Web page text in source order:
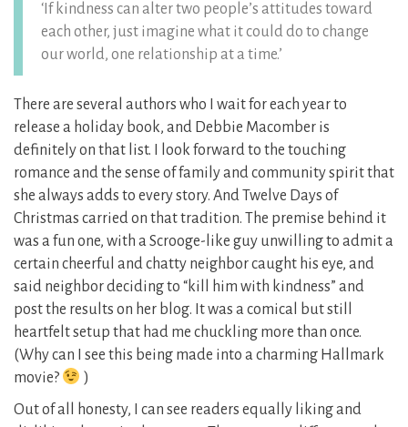
‘If kindness can alter two people’s attitudes toward
each other, just imagine what it could do to change
our world, one relationship at a time.’
There are several authors who I wait for each year to
release a holiday book, and Debbie Macomber is
definitely on that list. I look forward to the touching
romance and the sense of family and community spirit that
she always adds to every story. And Twelve Days of
Christmas carried on that tradition. The premise behind it
was a fun one, with a Scrooge-like guy unwilling to admit a
certain cheerful and chatty neighbor caught his eye, and
said neighbor deciding to “kill him with kindness” and
post the results on her blog. It was a comical but still
heartfelt setup that had me chuckling more than once.
(Why can I see this being made into a charming Hallmark
movie?
)
Out of all honesty, I can see readers equally liking and